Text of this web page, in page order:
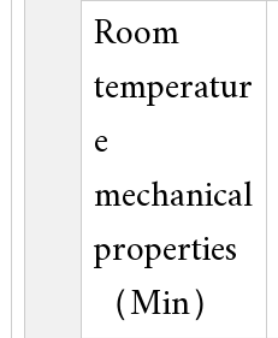
Room
temperatur
e
mechanical
properties
（Min）